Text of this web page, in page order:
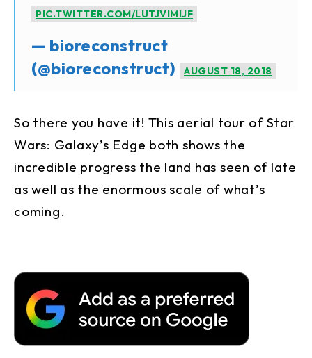
PIC.TWITTER.COM/LUTJVIMIJF
— bioreconstruct
(@bioreconstruct)
AUGUST 18, 2018
So there you have it! This aerial tour of Star
Wars: Galaxy’s Edge both shows the
incredible progress the land has seen of late
as well as the enormous scale of what’s
coming.